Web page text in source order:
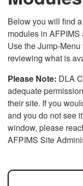
Below you will find
modules in
Use the Jump-
reviewing what is
Please Note: DLA
adequate
their site. If you
and you do not see
window, please
AFPIMS Site